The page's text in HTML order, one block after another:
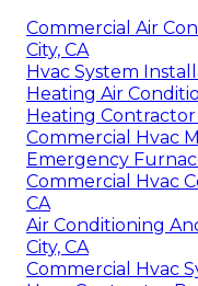
Commercial Air
City, CA
Hvac System
Heating Air
Heating Contractor
Commercial Hvac
Emergency
Commercial Hvac
CA
Air Conditioning
City, CA
Commercial Hvac